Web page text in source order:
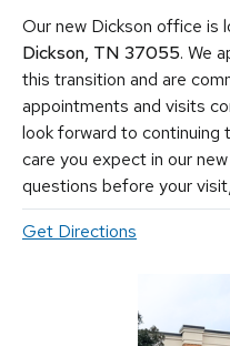
retina treatments. Tennessee
and improving lives by
© 2026
Design
Our new Dickson office is
Dickson, TN 37055. We
this transition and are
appointments and visits
look forward to continuing
care you expect in our
questions before your
Get Directions